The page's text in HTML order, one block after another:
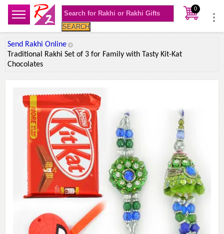
SEARCH
0
Send Rakhi Online
Traditional Rakhi Set of 3 for Family with Tasty Kit-Kat
Chocolates